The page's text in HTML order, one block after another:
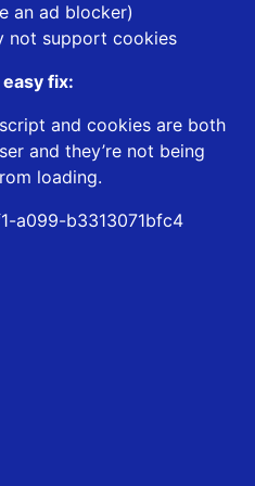
an ad blocker)
not support cookies
easy fix:
and cookies are both
and they’re not being
loading.
a099-b3313071bfc4